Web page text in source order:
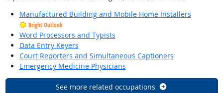
Manufactured Building and Mobile Home Installers
Bright Outlook
Word Processors and Typists
Data Entry Keyers
Court Reporters and Simultaneous Captioners
Emergency Medicine Physicians
See more related occupations